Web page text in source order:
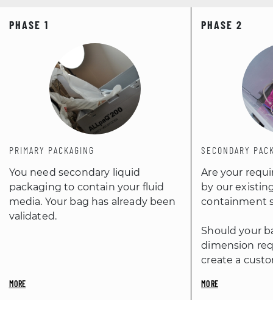
PRIMARY PACKAGING
packaging to contain your fluid
media. Your bag has already been
validated.
SECONDARY
by our
containment
Should your
create a
MORE